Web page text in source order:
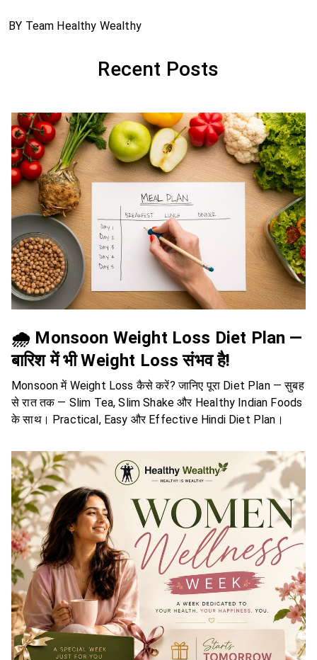
BY Team Healthy Wealthy
Recent Posts
🌧️ Monsoon Weight Loss Diet Plan —
बारिश में भी Weight Loss संभव है!
Monsoon में Weight Loss कैसे करें? जानिए पूरा Diet Plan — सुबह
से रात तक — Slim Tea, Slim Shake और Healthy Indian Foods
के साथ। Practical, Easy और Effective Hindi Diet Plan।